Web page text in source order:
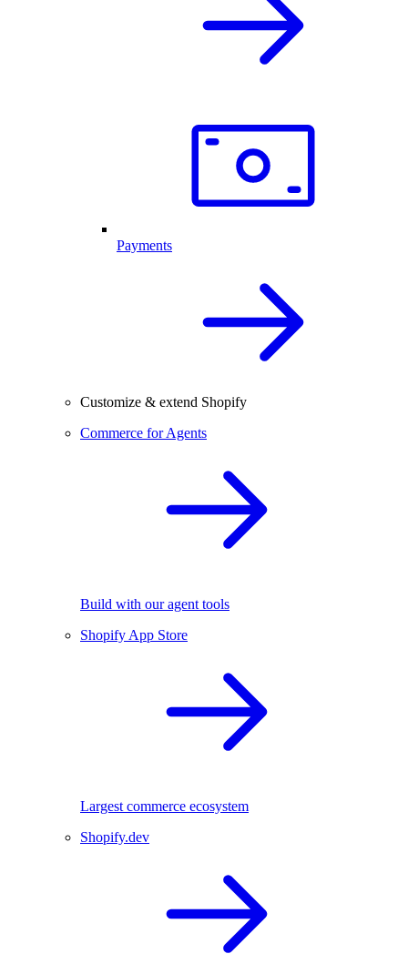
Payments
Customize & extend Shopify
Commerce for Agents
Build with our agent tools
Shopify App Store
Largest commerce ecosystem
Shopify.dev